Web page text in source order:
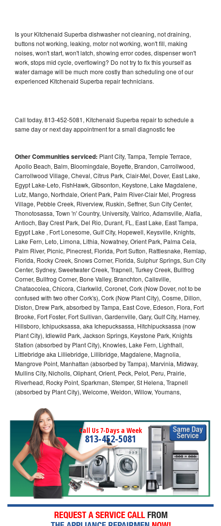
Is your Kitchenaid Superba dishwasher not cleaning, not draining,
buttons not working, leaking, motor not working, won't fill, making
noises, won't start, won't latch, showing error codes, dispenser won't
work, stops mid cycle, overflowing? Do not try to fix this yourself as
water damage will be much more costly than scheduling one of our
experienced Kitchenaid Superba repair technicians.
Call today, 813-452-5081, Kitchenaid Superba repair to schedule a
same day or next day appointment for a small diagnostic fee
Other Communities serviced: Plant City, Tampa, Temple Terrace,
Apollo Beach, Balm, Bloomingdale, Boyette, Brandon, Carrollwood,
Carrollwood Village, Cheval, Citrus Park, Clair-Mel, Dover, East Lake,
Egypt Lake-Leto, FishHawk, Gibsonton, Keystone, Lake Magdalene,
Lutz, Mango, Northdale, Orient Park, Palm River-Clair Mel, Progress
Village, Pebble Creek, Riverview, Ruskin, Seffner, Sun City Center,
Thonotosassa, Town 'n' Country, University, Valrico, Adamsville, Alafia,
Antioch, Bay Crest Park, Del Rio, Durant, FL, East Lake, East Tampa,
Egypt Lake , Fort Lonesome, Gulf City, Hopewell, Keysville, Knights,
Lake Fern, Leto, Limona, Lithia, Nowatney, Orient Park, Palma Ceia,
Palm River, Picnic, Pinecrest, Florida, Port Sutton, Rattlesnake, Remlap,
Florida, Rocky Creek, Snows Corner, Florida, Sulphur Springs, Sun City
Center, Sydney, Sweetwater Creek, Trapnell, Turkey Creek, Bullfrog
Corner, Bullfrog Corner, Bone Valley, Branchton, Callsville,
Chataocolea, Chicora, Clarkwild, Coronet, Cork (Now Dover, not to be
confused with two other Cork's), Cork (Now Plant City), Cosme, Dillon,
Diston, Drew Park, absorbed by Tampa, East Cove, Edeson, Flora, Fort
Brooke, Fort Foster, Fort Sullivan, Gardenville, Gary, Gulf City, Harney,
Hillsboro, Ichipucksassa, aka Ichepucksassa, Hitchipucksassa (now
Plant City), Idlewild Park, Jackson Springs, Keystone Park, Knights
Station (absorbed by Plant City), Knowles, Lake Fern, Lighthall,
Littlebridge aka Lilliebridge, Lillibridge, Magdalene, Magnolia,
Mangrove Point, Manhattan (absorbed by Tampa), Marvinia, Midway,
Mullins City, Nicholls, Oliphant, Orient, Peck, Pelot, Peru, Prairie,
Riverhead, Rocky Point, Sparkman, Stemper, St Helena, Trapnell
(absorbed by Plant City), Welcome, Weldon, Willow, Youmans,
Call Us 7-Days a Week
813-452-5081